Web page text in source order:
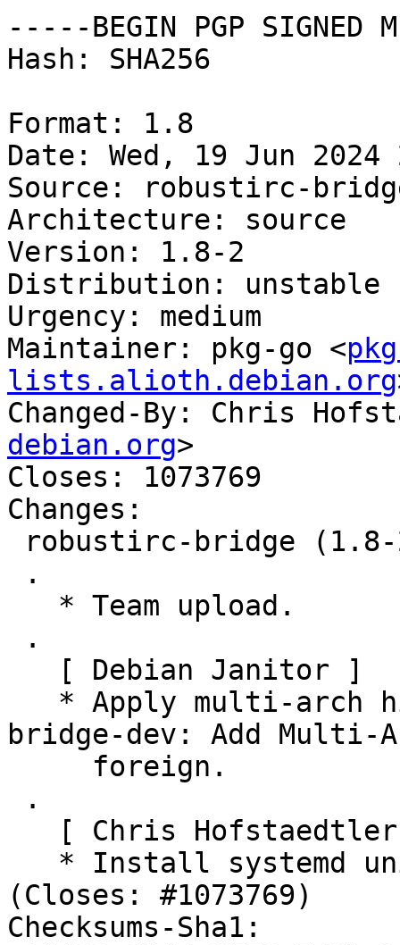
-----BEGIN PGP SIGNED
Hash: SHA256
Format: 1.8
Date: Wed, 19 Jun 2024
Source: robustirc-
Architecture: source
Version: 1.8-2
Distribution: unstable
Urgency: medium
Maintainer: pkg-go <
lists.alioth.debian.org
Changed-By: Chris
debian.org>
Closes: 1073769
Changes:
bridge-dev: Add Multi-
(Closes: #1073769)
Checksums-Sha1: